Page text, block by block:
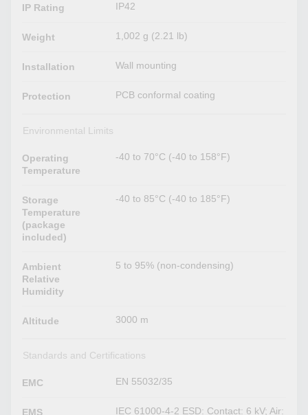
IP Rating IP42
Weight 1,002 g (2.21 lb)
Installation Wall mounting
Protection PCB conformal coating
Environmental Limits
Operating
Temperature
-40 to 70°C (-40 to 158°F)
Storage
Temperature
(package
included)
-40 to 85°C (-40 to 185°F)
Ambient
Relative
Humidity
5 to 95% (non-condensing)
Altitude 3000 m
Standards and Certifications
EMC EN 55032/35
EMS
IEC 61000-4-2 ESD: Contact: 6 kV; Air: